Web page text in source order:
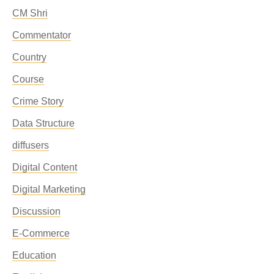
CM Shri
Commentator
Country
Course
Crime Story
Data Structure
diffusers
Digital Content
Digital Marketing
Discussion
E-Commerce
Education